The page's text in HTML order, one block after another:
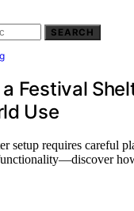
SEARCH
Festival
Use
setup requires careful